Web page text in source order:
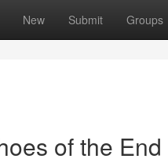
New Submit Groups
of the End